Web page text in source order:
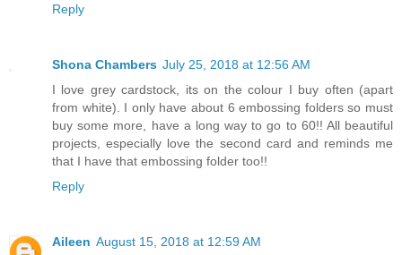
Reply
Shona Chambers July 25, 2018 at 12:56 AM
I love grey cardstock, its on the colour I buy often (apart
from white). I only have about 6 embossing folders so must
buy some more, have a long way to go to 60!! All beautiful
projects, especially love the second card and reminds me
that I have that embossing folder too!!
Reply
Aileen August 15, 2018 at 12:59 AM